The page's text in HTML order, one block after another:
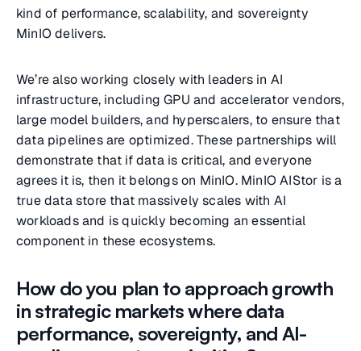
kind of performance, scalability, and sovereignty
MinIO delivers.
We’re also working closely with leaders in AI
infrastructure, including GPU and accelerator vendors,
large model builders, and hyperscalers, to ensure that
data pipelines are optimized. These partnerships will
demonstrate that if data is critical, and everyone
agrees it is, then it belongs on MinIO. MinIO AIStor is a
true data store that massively scales with AI
workloads and is quickly becoming an essential
component in these ecosystems.
How do you plan to approach growth
in strategic markets where data
performance, sovereignty, and AI-